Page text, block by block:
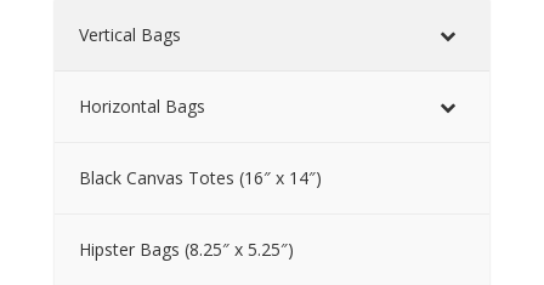
Vertical Bags
Horizontal Bags
Black Canvas Totes (16″ x 14″)
Hipster Bags (8.25″ x 5.25″)